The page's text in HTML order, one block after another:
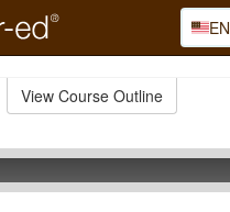
EN
View Course Outline